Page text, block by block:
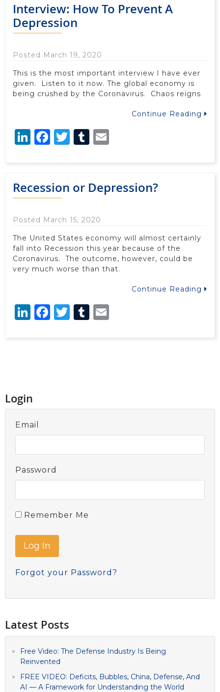
Interview: How To Prevent A
Depression
Posted March 19, 2020
This is the most important interview I have ever
given. Listen to it now. The global economy is
being crushed by the Coronavirus. Chaos reigns
Continue Reading
LinkedIn
Facebook
Twitter
Tumblr
Recession or Depression?
Posted March 15, 2020
The United States economy will almost certainly
fall into Recession this year because of the
Coronavirus. The outcome, however, could be
very much worse than that.
Continue Reading
LinkedIn
Facebook
Twitter
Tumblr
Login
Email
Password
Remember Me
Forgot your Password?
Latest Posts
Free Video: The Defense Industry Is Being
Reinvented
FREE VIDEO: Deficits, Bubbles, China, Defense, And
AI — A Framework for Understanding the World